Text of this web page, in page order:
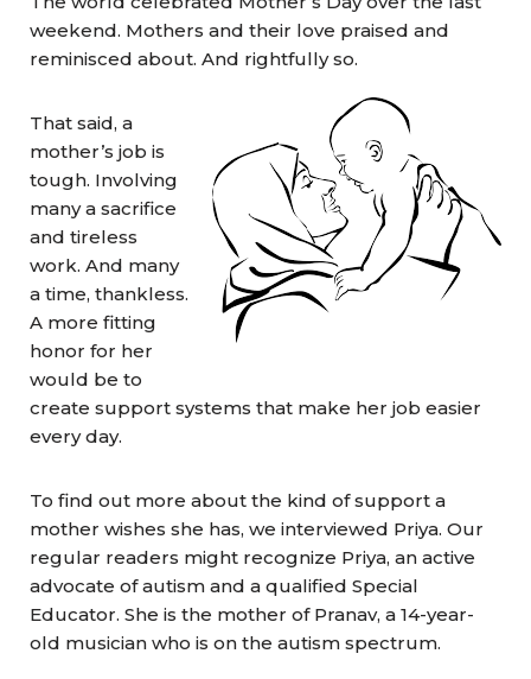
weekend. Mothers and their love praised and
reminisced about. And rightfully so.
That said, a
mother’s job is
tough. Involving
many a sacrifice
and tireless
work. And many
a time, thankless.
A more fitting
honor for her
would be to
create support systems that make her job easier
every day.
To find out more about the kind of support a
mother wishes she has, we interviewed Priya. Our
regular readers might recognize Priya, an active
advocate of autism and a qualified Special
Educator. She is the mother of Pranav, a 14-year-
old musician who is on the autism spectrum.